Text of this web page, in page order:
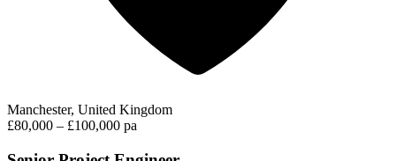
Manchester, United Kingdom
£80,000 – £100,000 pa